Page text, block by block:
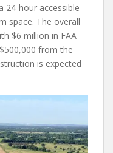
24-hour accessible
space. The overall
$6 million in FAA
from the
is expected